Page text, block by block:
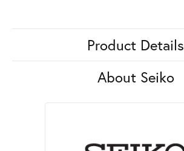
Product Details
About Seiko